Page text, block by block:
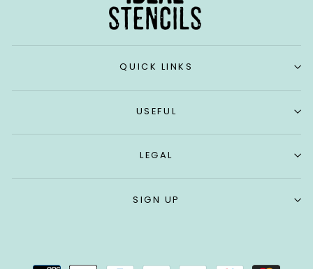
QUICK LINKS
USEFUL
LEGAL
SIGN UP